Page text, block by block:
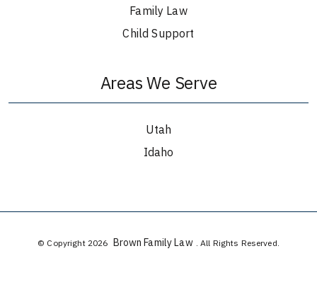
Family Law
Child Support
Areas We Serve
Utah
Idaho
© Copyright 2026 Brown Family Law . All Rights Reserved.